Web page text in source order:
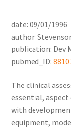
About Zing
Tradeshows
Education
date: 09/01/1996
author:
publication: Dev
pubmed_ID:
The clinical
essential,
with
equipment,